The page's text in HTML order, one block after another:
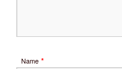
Name *